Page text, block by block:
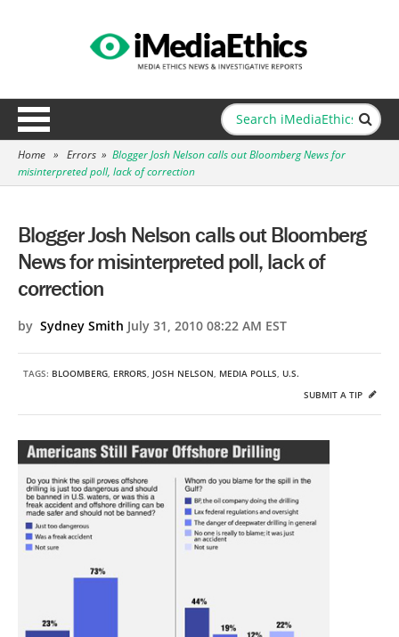
Home » Errors » Blogger Josh Nelson calls out Bloomberg News for
misinterpreted poll, lack of correction
Blogger Josh Nelson calls out Bloomberg
News for misinterpreted poll, lack of
correction
by Sydney Smith July 31, 2010 08:22 AM EST
TAGS: BLOOMBERG, ERRORS, JOSH NELSON, MEDIA POLLS, U.S.
SUBMIT A TIP